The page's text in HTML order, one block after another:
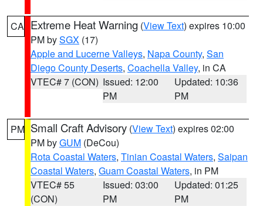
CA Extreme Heat Warning (View Text) expires 10:00
PM bySGX (17)
Apple and Lucerne Valleys, Napa County, San
Diego County Deserts, Coachella Valley, in CA
VTEC# 7 (CON) Issued: 12:00
PM
Updated: 10:36
PM
PM Small Craft Advisory (View Text) expires 02:00
PM byGUM (DeCou)
Rota Coastal Waters, Tinian Coastal Waters, Saipan
Coastal Waters, Guam Coastal Waters, in PM
VTEC# 55
(CON)
Issued: 03:00
PM
Updated: 01:25
PM